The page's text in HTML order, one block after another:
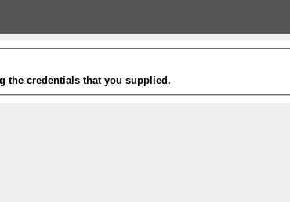
the credentials that you supplied.